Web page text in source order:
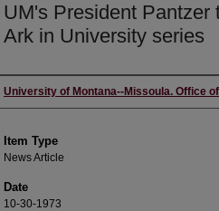
UM's President Pantzer
Ark in University series
Author
University of Montana--Missoula. Office
Item Type
News Article
Date
10-30-1973